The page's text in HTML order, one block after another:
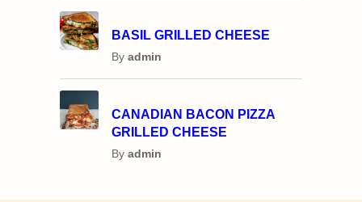
BASIL GRILLED CHEESE
By admin
CANADIAN BACON PIZZA
GRILLED CHEESE
By admin